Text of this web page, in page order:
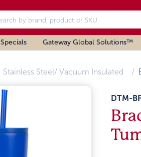
Specials Gateway Global Solutions™
Stainless Steel/ Vacuum Insulated
DTM-